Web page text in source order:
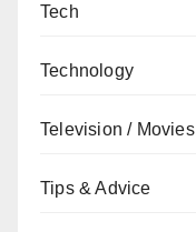
Tech
Technology
Television / Movies
Tips & Advice